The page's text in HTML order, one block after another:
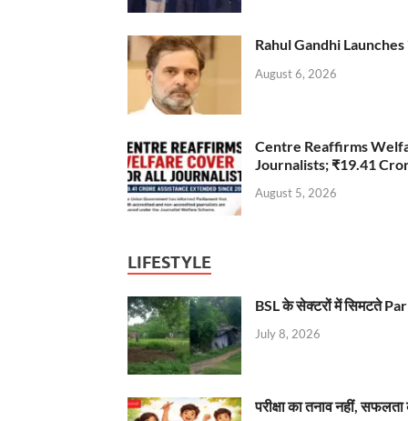
Rahul Gandhi
August 6, 2026
Centre Reaffirms
Journalists; ₹19.41
August 5, 2026
LIFESTYLE
BSL के सेक्टरों में सिमटते
July 8, 2026
परीक्षा का तनाव नहीं,